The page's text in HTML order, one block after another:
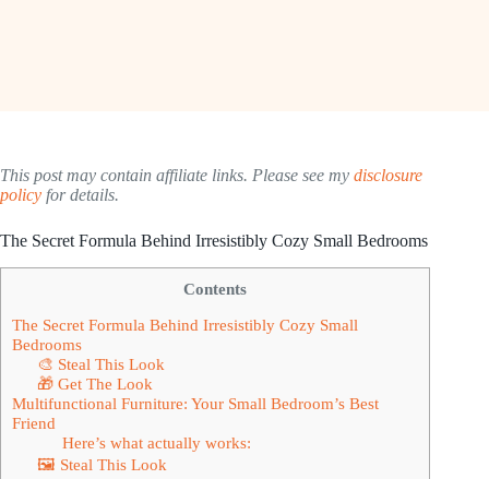
This post may contain affiliate links. Please see my disclosure
policy for details.
The Secret Formula Behind Irresistibly Cozy Small Bedrooms
Contents
The Secret Formula Behind Irresistibly Cozy Small
Bedrooms
🎨 Steal This Look
🎁 Get The Look
Multifunctional Furniture: Your Small Bedroom’s Best
Friend
Here’s what actually works:
🖼 Steal This Look